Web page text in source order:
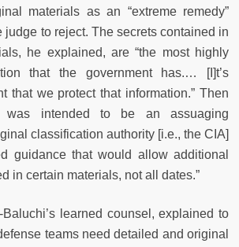
materials as an “extreme remedy”
judge to reject. The secrets contained in
he explained, are “the most highly
that the government has.… [I]t’s
that we protect that information.” Then
was intended to be an assuaging
classification authority [i.e., the CIA]
guidance that would allow additional
in certain materials, not all dates.”
learned counsel, explained to
teams need detailed and original